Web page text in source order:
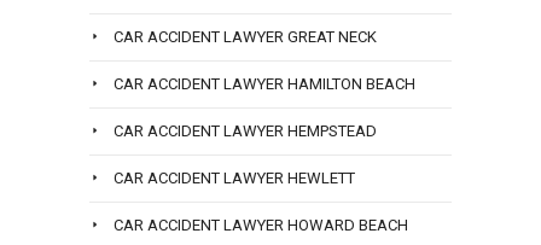
CAR ACCIDENT LAWYER GREAT NECK
CAR ACCIDENT LAWYER HAMILTON BEACH
CAR ACCIDENT LAWYER HEMPSTEAD
CAR ACCIDENT LAWYER HEWLETT
CAR ACCIDENT LAWYER HOWARD BEACH